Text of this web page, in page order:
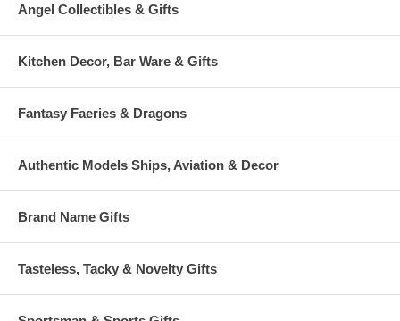
Angel Collectibles & Gifts
Kitchen Decor, Bar Ware & Gifts
Fantasy Faeries & Dragons
Authentic Models Ships, Aviation & Decor
Brand Name Gifts
Tasteless, Tacky & Novelty Gifts